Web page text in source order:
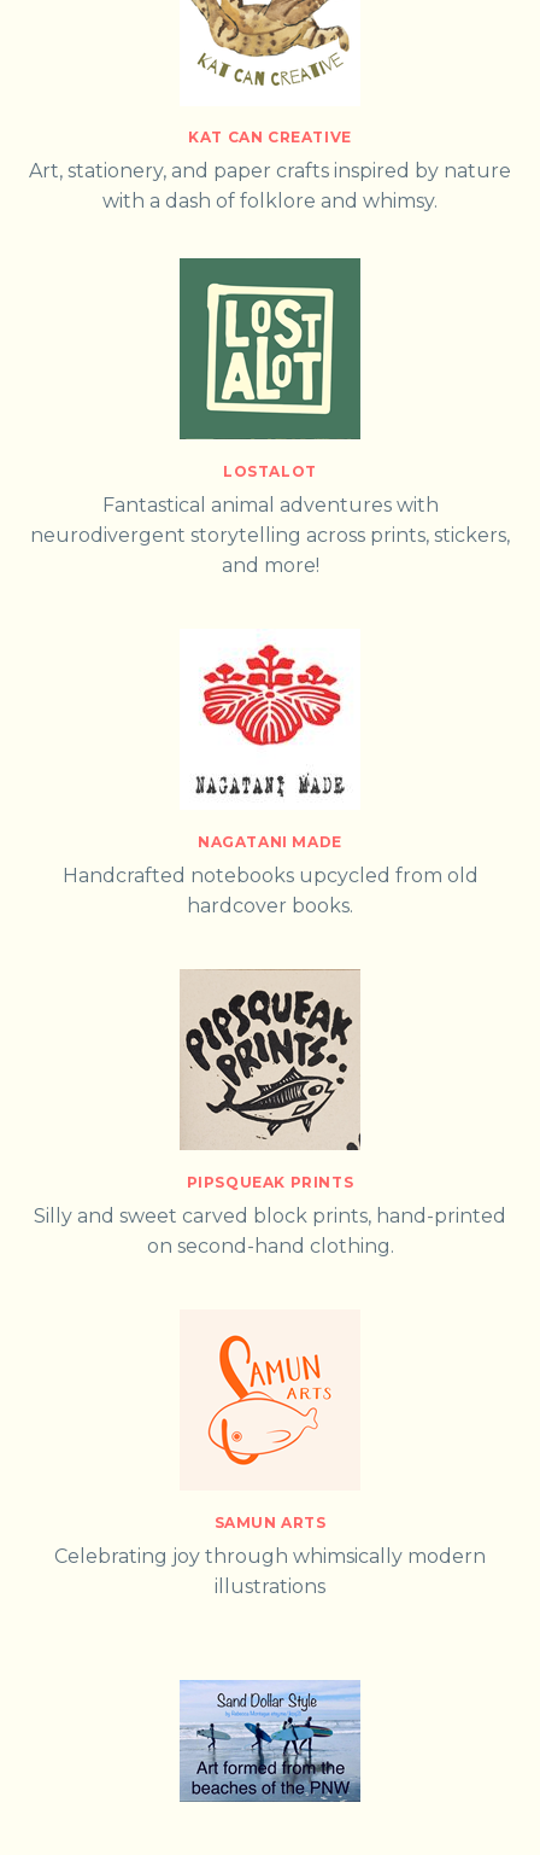
KAT CAN CREATIVE
Art, stationery, and paper crafts inspired by nature
with a dash of folklore and whimsy.
LOSTALOT
Fantastical animal adventures with
neurodivergent storytelling across prints, stickers,
and more!
NAGATANI MADE
Handcrafted notebooks upcycled from old
hardcover books.
PIPSQUEAK PRINTS
Silly and sweet carved block prints, hand-printed
on second-hand clothing.
SAMUN ARTS
Celebrating joy through whimsically modern
illustrations